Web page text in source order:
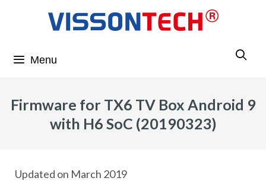
Menu
Firmware for TX6 TV Box Android 9
with H6 SoC (20190323)
Updated on March 2019